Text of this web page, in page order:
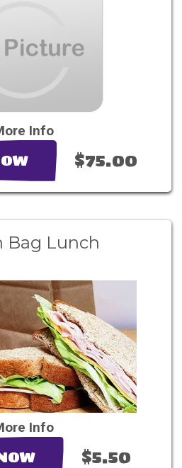
Info
$75.00
Bag Lunch
Info
$5.50